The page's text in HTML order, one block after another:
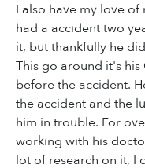
I also have my love
had a accident two
it, but thankfully he
This go around it's
before the accident.
the accident and the
him in trouble. For
working with his
lot of research on it, I